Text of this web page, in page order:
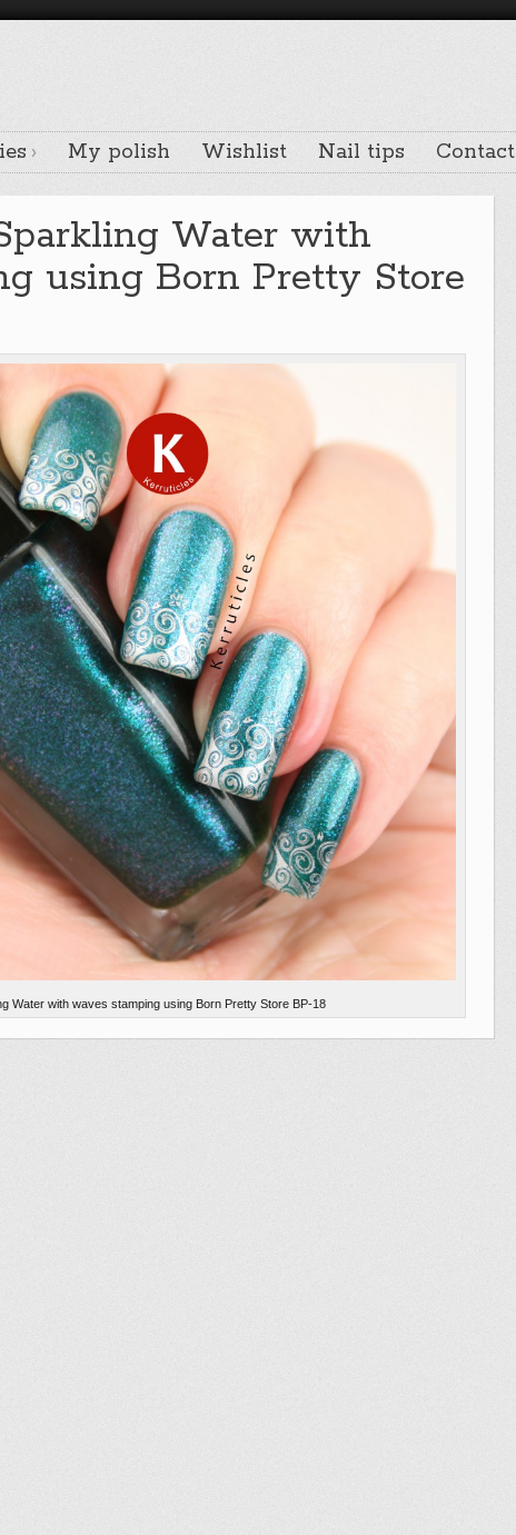
My polish Wishlist Nail tips Contact
Water with
using Born Pretty Store
Water with waves stamping using Born Pretty Store BP-18